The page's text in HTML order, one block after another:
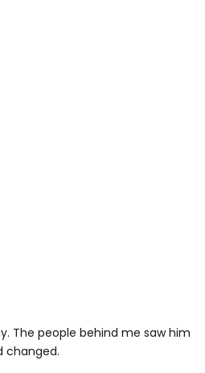
The people behind me saw him
changed.